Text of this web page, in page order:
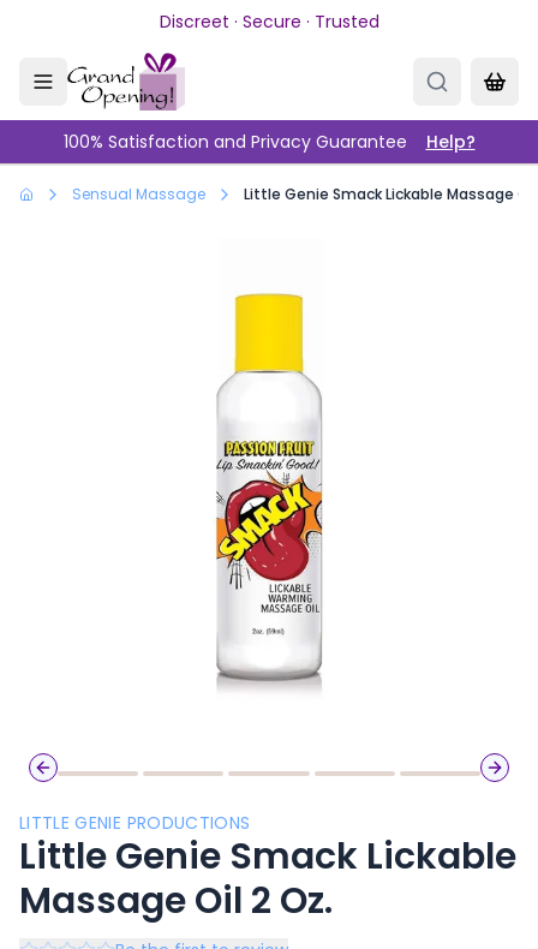
Skip to main contentDiscreet · Secure · Trusted
100% Satisfaction and Privacy Guarantee Help?
Sensual Massage Little Genie Smack Lickable Massage Oil
Previous slide
Next
LITTLE GENIE PRODUCTIONS
Little Genie Smack Lickable
Massage Oil 2 Oz.